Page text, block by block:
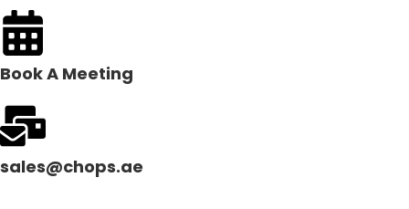
Book A Meeting
sales@chops.ae